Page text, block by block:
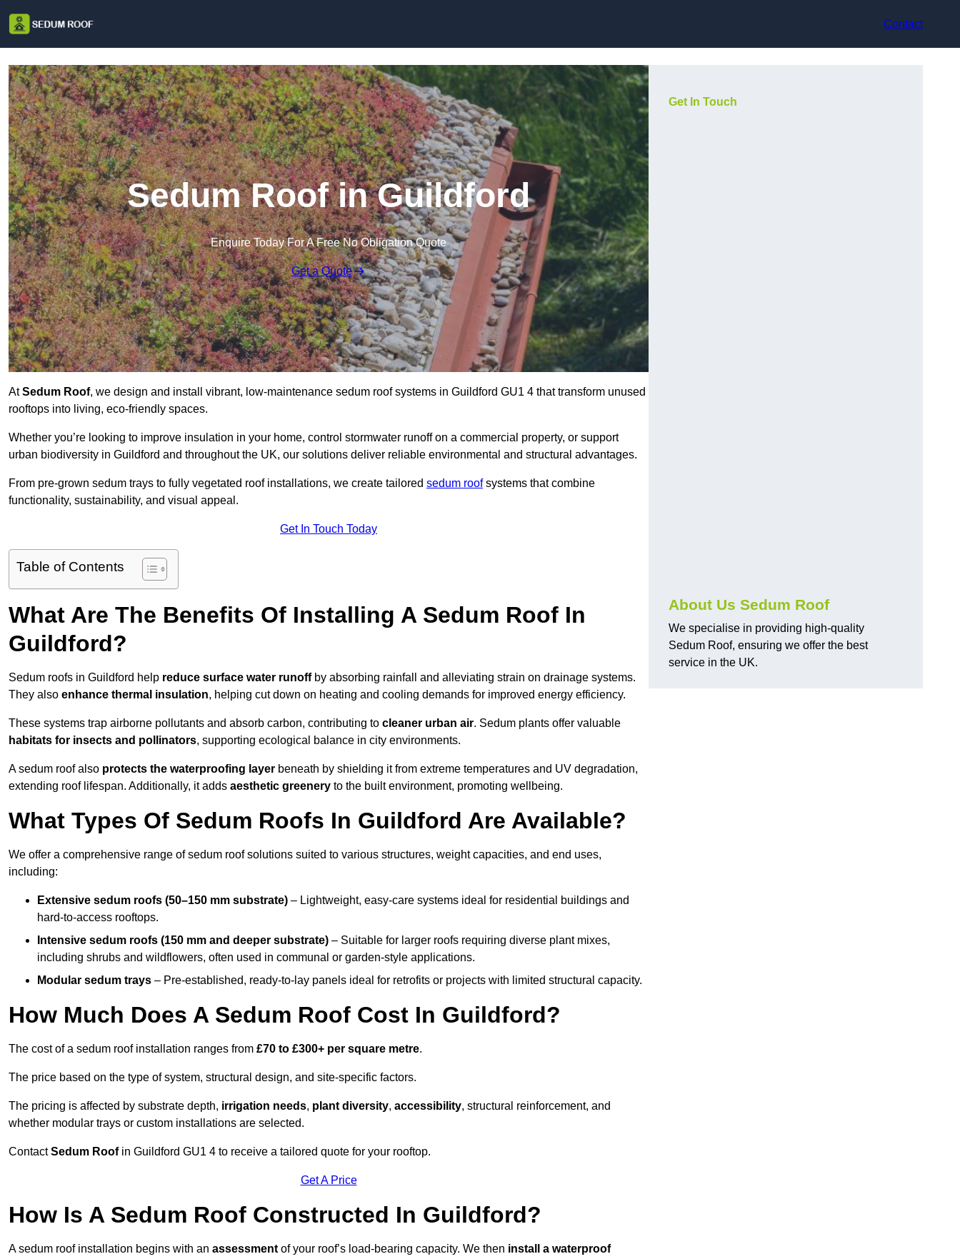
Contact
Sedum Roof in Guildford
Enquire Today For A Free No Obligation Quote
Get a Quote
AtSedum Roof, we design and install vibrant, low-maintenance sedum roof systems in Guildford GU1 4 that transform unused
rooftops into living, eco-friendly spaces.
Whether you’re looking to improve insulation in your home, control stormwater runoff on a commercial property, or support
urban biodiversity in Guildford and throughout the UK, our solutions deliver reliable environmental and structural advantages.
From pre-grown sedum trays to fully vegetated roof installations, we create tailored sedum roofsystems that combine
functionality, sustainability, and visual appeal.
Get In Touch Today
Table of Contents
What Are The Benefits Of Installing A Sedum Roof In
Guildford?
Sedum roofs in Guildford help reduce surface water runoffby absorbing rainfall and alleviating strain on drainage systems.
They also enhance thermal insulation, helping cut down on heating and cooling demands for improved energy efficiency.
These systems trap airborne pollutants and absorb carbon, contributing to cleaner urban air. Sedum plants offer valuable
habitats for insects and pollinators, supporting ecological balance in city environments.
A sedum roof also protects the waterproofing layer beneath by shielding it from extreme temperatures and UV degradation,
extending roof lifespan. Additionally, it adds aesthetic greenery to the built environment, promoting wellbeing.
What Types Of Sedum Roofs In Guildford Are Available?
We offer a comprehensive range of sedum roof solutions suited to various structures, weight capacities, and end uses,
including:
Extensive sedum roofs (50–150 mm substrate) – Lightweight, easy-care systems ideal for residential buildings and
hard-to-access rooftops.
Intensive sedum roofs (150 mm and deeper substrate) – Suitable for larger roofs requiring diverse plant mixes,
including shrubs and wildflowers, often used in communal or garden-style applications.
Modular sedum trays – Pre-established, ready-to-lay panels ideal for retrofits or projects with limited structural capacity.
How Much Does A Sedum Roof Cost In Guildford?
The cost of a sedum roof installation ranges from £70 to £300+ per square metre.
The price based on the type of system, structural design, and site-specific factors.
The pricing is affected by substrate depth, irrigation needs, plant diversity, accessibility, structural reinforcement, and
whether modular trays or custom installations are selected.
ContactSedum Roofin Guildford GU1 4 to receive a tailored quote for your rooftop.
Get A Price
How Is A Sedum Roof Constructed In Guildford?
A sedum roof installation begins with an assessment of your roof’s load-bearing capacity. We then install a waterproof
Get In Touch
About Us Sedum Roof
We specialise in providing high-quality
Sedum Roof, ensuring we offer the best
service in the UK.